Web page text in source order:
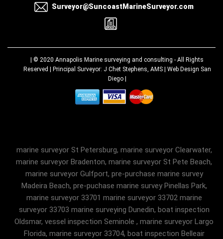
Surveyor@SuncoastMarineSurveyor.com
| © 2020 Annapolis Marine surveying and consulting - All Rights
Reserved | Principal Surveyor: J Chet Stephens, AMS | Web Design San
Diego|
marine surveyor St Petersburg, marine surveyor Clearwater,
marine surveyor Bradenton, marine surveyor St Pete Beach,
marine surveyor Gulfport, pre-purchase marine survey
Madeira Beach, pre-puchase marine survey Pinellas Park,
marine surveyor 33701 marine surveyor 33702 marine
surveyor 33703 marine surveying Dunedin, boat inspection
Oldsmar, vessel inspection Seminole , marine surveyor Largo
Florida, marine surveyor 33704, boat inspection Belleair